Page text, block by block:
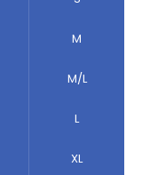
M
M/L
L
XL